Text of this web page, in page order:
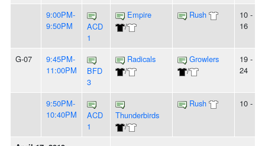
9:00PM-
9:50PM
ACD
1
Empire
/
Rush
10 -
16
G-07
9:45PM-
11:00PM
BFD
3
Radicals
/
Growlers
/
19 -
24
9:50PM-
10:40PM
ACD
1
Thunderbirds
/
Rush 10 - 9